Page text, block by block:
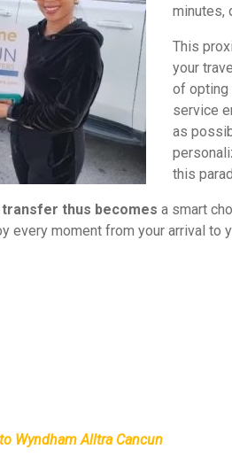
minutes,
This
your
of opting
service
as
this
thus becomes a smart
every moment from your arrival to
Wyndham Alltra Cancun